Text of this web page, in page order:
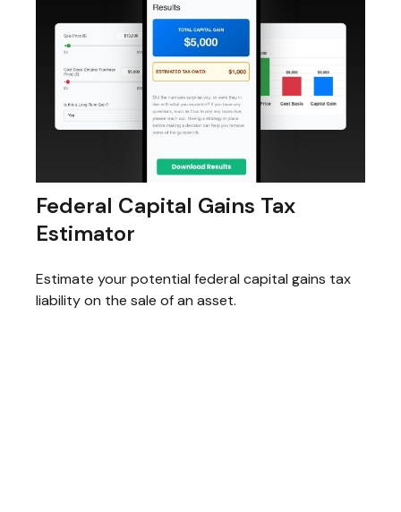
Federal Capital Gains Tax
Estimator
Estimate your potential federal capital gains tax
liability on the sale of an asset.